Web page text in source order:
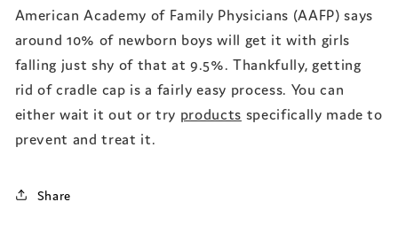
American Academy of Family Physicians (AAFP) says
around 10% of newborn boys will get it with girls
falling just shy of that at 9.5%. Thankfully, getting
rid of cradle cap is a fairly easy process. You can
either wait it out or try products specifically made to
prevent and treat it.
Share